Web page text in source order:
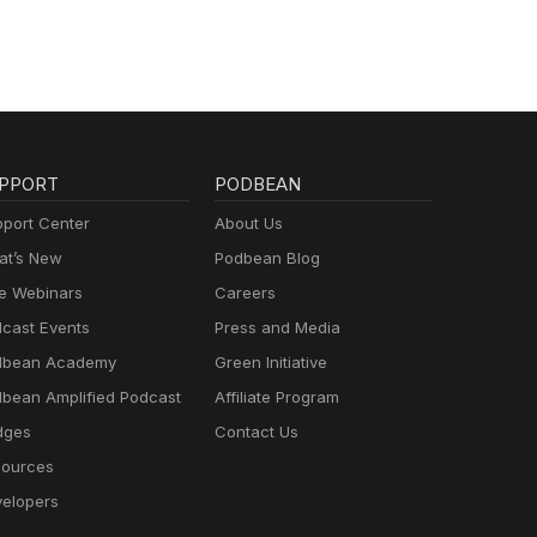
Center
New
Webinars
Events
Academy
Amplified Podcast
PODBEAN
About Us
Podbean Blog
Careers
Press and Media
Green Initiative
Affiliate Program
Contact Us